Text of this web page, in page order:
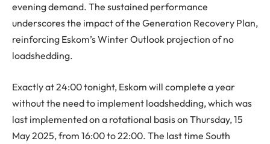
evening demand. The sustained performance
underscores the impact of the Generation Recovery Plan,
reinforcing Eskom’s Winter Outlook projection of no
loadshedding.
Exactly at 24:00 tonight, Eskom will complete a year
without the need to implement loadshedding, which was
last implemented on a rotational basis on Thursday, 15
May 2025, from 16:00 to 22:00. The last time South